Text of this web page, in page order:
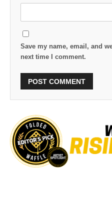
Save my name, email, and
next time I comment.